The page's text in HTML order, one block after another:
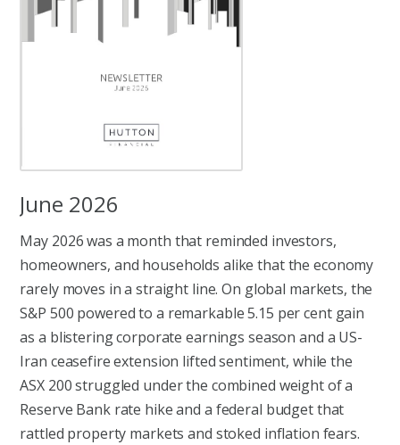
June 2026
May 2026 was a month that reminded investors,
homeowners, and households alike that the economy
rarely moves in a straight line. On global markets, the
S&P 500 powered to a remarkable 5.15 per cent gain
as a blistering corporate earnings season and a US-
Iran ceasefire extension lifted sentiment, while the
ASX 200 struggled under the combined weight of a
Reserve Bank rate hike and a federal budget that
rattled property markets and stoked inflation fears.